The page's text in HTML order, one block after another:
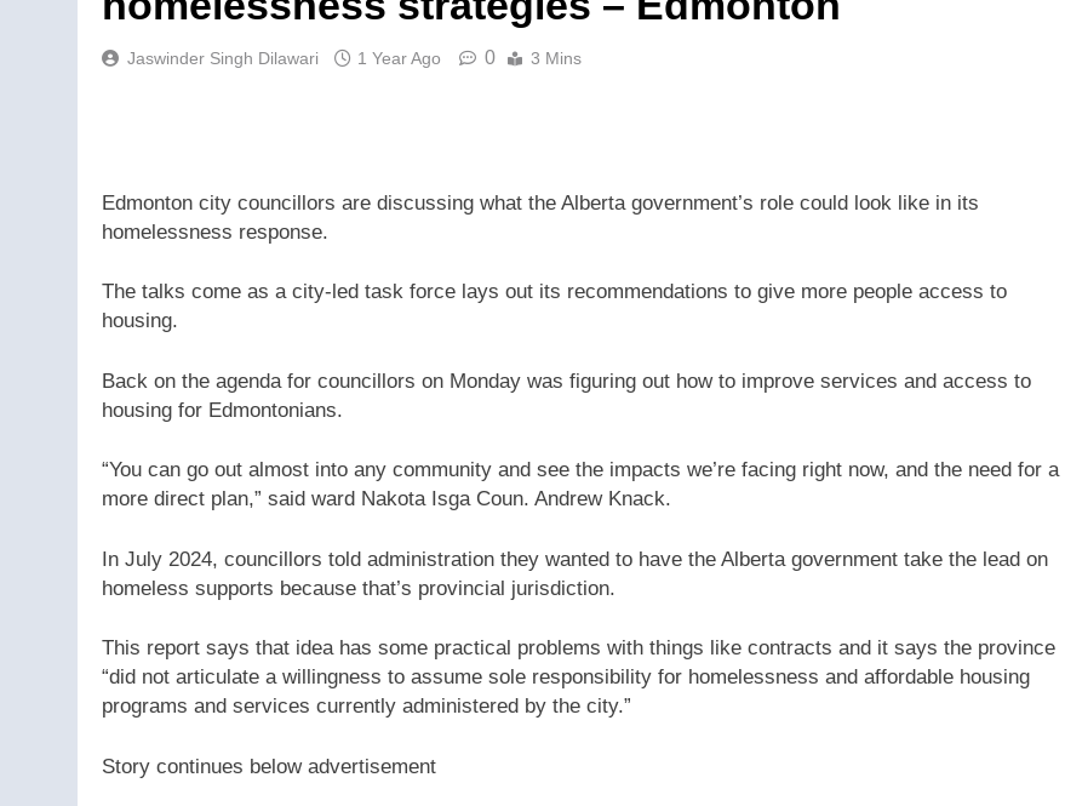
Jaswinder Singh Dilawari 1 Year Ago 0 3 Mins
Edmonton city councillors are discussing what the Alberta government’s role could look like in its
homelessness response.
The talks come as a city-led task force lays out its recommendations to give more people access to
housing.
Back on the agenda for councillors on Monday was figuring out how to improve services and access to
housing for Edmontonians.
“You can go out almost into any community and see the impacts we’re facing right now, and the need for a
more direct plan,” said ward Nakota Isga Coun. Andrew Knack.
In July 2024, councillors told administration they wanted to have the Alberta government take the lead on
homeless supports because that’s provincial jurisdiction.
This report says that idea has some practical problems with things like contracts and it says the province
“did not articulate a willingness to assume sole responsibility for homelessness and affordable housing
programs and services currently administered by the city.”
Story continues below advertisement